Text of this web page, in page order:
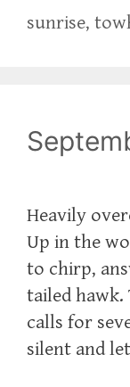
sunrise,
Heavily
Up in the
to chirp,
tailed hawk.
calls for
silent and